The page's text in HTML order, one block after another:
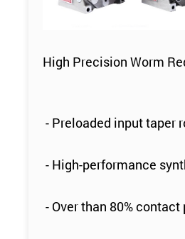
High Precision Worm
- Preloaded input taper
- High-performance
- Over than 80%